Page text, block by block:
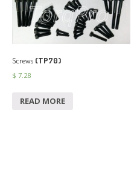
Screws (TP70)
$ 7.28
READ MORE